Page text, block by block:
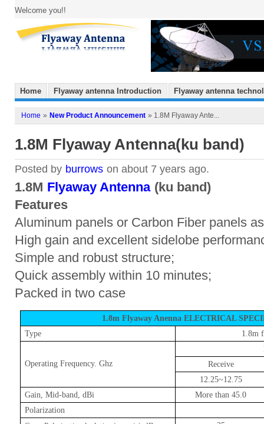
Welcome you!!
Home Flyaway antenna Introduction Flyaway antenna
Home » New Product Announcement » 1.8M Flyaway Ante...
1.8M Flyaway Antenna(ku band)
Posted by burrows on about 7 years ago.
1.8M Flyaway Antenna (ku band)
Features
Aluminum panels or Carbon Fiber panels
High gain and excellent sidelobe
Simple and robust structure;
Quick assembly within 10 minutes;
Packed in two case
1.8m Flyaway Anenna ELECTRICAL
Type
1.8m
Operating Frequency. Ghz
Receive
12.25~12.75
Gain, Mid-band, dBi
More than 45.0
Polarization